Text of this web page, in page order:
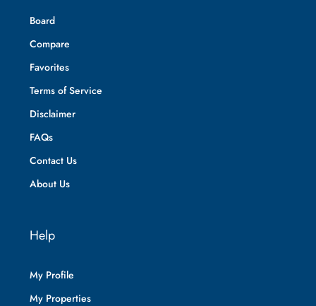
Board
Compare
Favorites
Terms of Service
Disclaimer
FAQs
Contact Us
About Us
Help
My Profile
My Properties